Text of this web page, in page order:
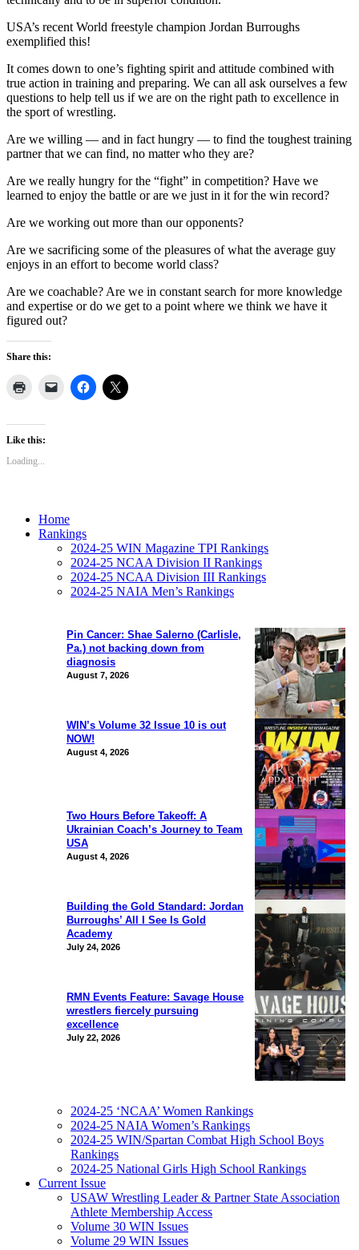
USA’s recent World freestyle champion Jordan Burroughs
exemplified this!
It comes down to one’s fighting spirit and attitude combined with
true action in training and preparing. We can all ask ourselves a few
questions to help tell us if we are on the right path to excellence in
the sport of wrestling.
Are we willing — and in fact hungry — to find the toughest training
partner that we can find, no matter who they are?
Are we really hungry for the “fight” in competition? Have we
learned to enjoy the battle or are we just in it for the win record?
Are we working out more than our opponents?
Are we sacrificing some of the pleasures of what the average guy
enjoys in an effort to become world class?
Are we coachable? Are we in constant search for more knowledge
and expertise or do we get to a point where we think we have it
figured out?
Share this:
Like this:
Loading...
Pin Cancer: Shae Salerno (Carlisle,
Pa.) not backing down from
diagnosis
August 7, 2026
WIN’s Volume 32 Issue 10 is out
NOW!
August 4, 2026
Two Hours Before Takeoff: A
Ukrainian Coach’s Journey to Team
USA
August 4, 2026
Building the Gold Standard: Jordan
Burroughs’ All I See Is Gold
Academy
July 24, 2026
RMN Events Feature: Savage House
wrestlers fiercely pursuing
excellence
July 22, 2026
Home
Rankings
2024-25 WIN Magazine TPI Rankings
2024-25 NCAA Division II Rankings
2024-25 NCAA Division III Rankings
2024-25 NAIA Men’s Rankings
2024-25 ‘NCAA’ Women Rankings
2024-25 NAIA Women’s Rankings
2024-25 WIN/Spartan Combat High School Boys
Rankings
2024-25 National Girls High School Rankings
Current Issue
USAW Wrestling Leader & Partner State Association
Athlete Membership Access
Volume 30 WIN Issues
Volume 29 WIN Issues